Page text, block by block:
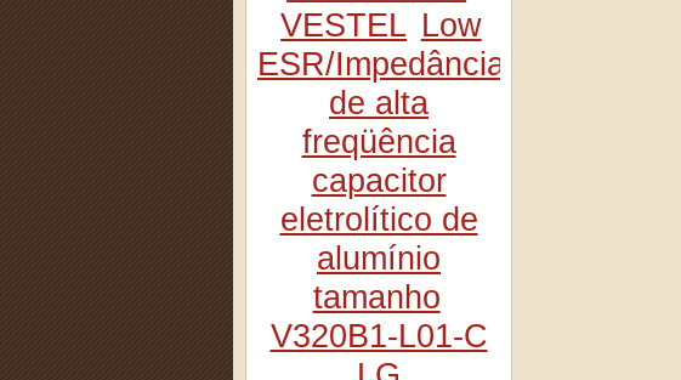
VESTEL Low
ESR/Impedância
de alta
freqüência
capacitor
eletrolítico de
alumínio
tamanho
V320B1-L01-C